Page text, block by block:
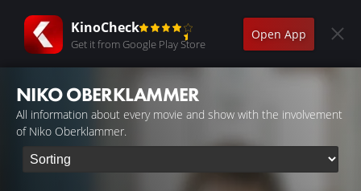
KinoCheck
Get it from Google Play Store
Open App
NIKO OBERKLAMMER
All information about every movie and show with the involvement
of Niko Oberklammer.